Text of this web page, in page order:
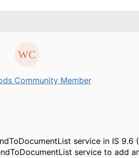
Community Member
service in IS 9.6
service to add